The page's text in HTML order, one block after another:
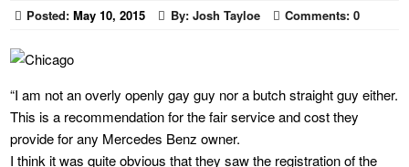
Posted: May 10, 2015 By: Josh Tayloe Comments: 0
“I am not an overly openly gay guy nor a butch straight guy either.
This is a recommendation for the fair service and cost they
provide for any Mercedes Benz owner.
I think it was quite obvious that they saw the registration of the